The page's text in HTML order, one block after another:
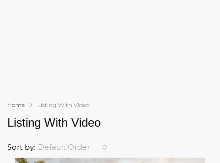
Home Listing With Video
Listing With Video
Sort by: Default Order